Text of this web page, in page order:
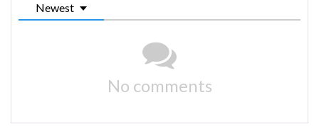
Newest
No comments